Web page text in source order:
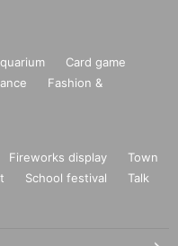
Card game
Fashion &
Fireworks display
Town
School festival
Talk